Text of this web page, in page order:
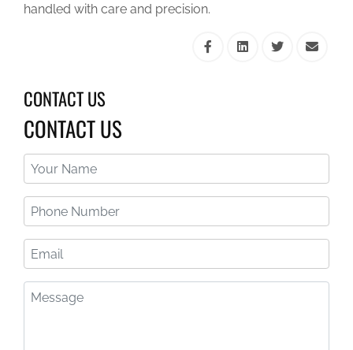
handled with care and precision.
CONTACT US
CONTACT US
Your
Name
(Required)
Phone
Number
(Required)
Email
Message